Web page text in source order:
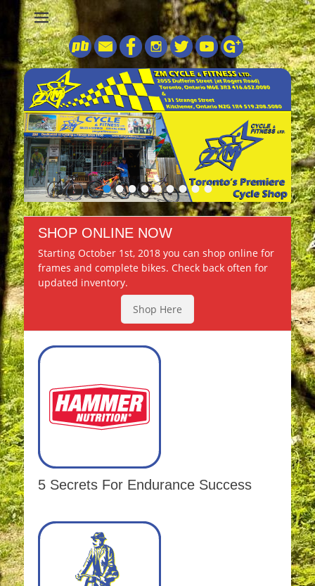
ZM Cycle &
Fitness
Central Ontario’s Premiere Bike Shop and Dartmoor Dealer
•••••••••
SHOP ONLINE NOW
Starting October 1st, 2018 you can shop online for
frames and complete bikes. Check back often for
updated inventory.
Shop Here
5 Secrets For Endurance Success